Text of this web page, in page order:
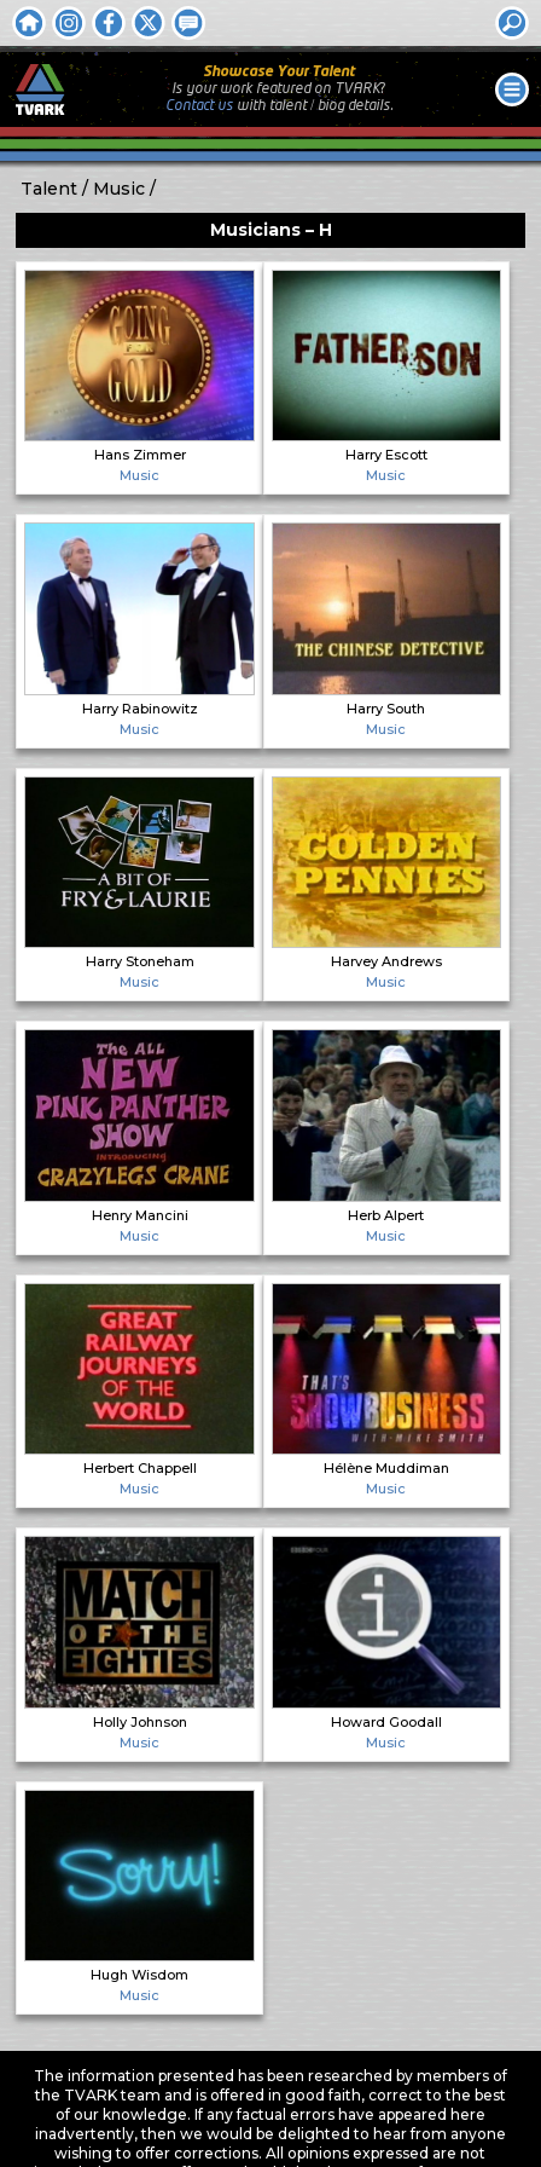
Showcase Your Talent
Is your work featured on TVARK?
Contact uswith talent / biog details.
Talent
Music
Musicians – H
Hans Zimmer
Music
Harry Escott
Music
Harry Rabinowitz
Music
Harry South
Music
Harry Stoneham
Music
Harvey Andrews
Music
Henry Mancini
Music
Herb Alpert
Music
Herbert Chappell
Music
Hélène Muddiman
Music
Holly Johnson
Music
Howard Goodall
Music
Hugh Wisdom
Music
The information presented has been researched by members of
the TVARK team and is offered in good faith, correct to the best
of our knowledge. If any factual errors have appeared here
inadvertently, then we would be delighted to hear from anyone
wishing to offer corrections. All opinions expressed are not